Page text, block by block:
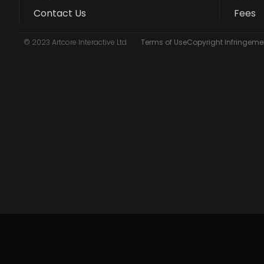
Contact Us
Fees
© 2023 Artcore Interactive Ltd Terms of UseCopyright